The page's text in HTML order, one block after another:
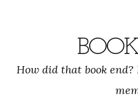
How did that book end?